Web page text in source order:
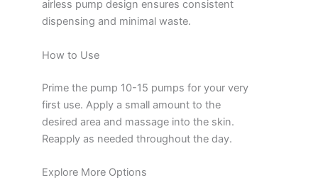
airless pump design ensures consistent
dispensing and minimal waste.
How to Use
Prime the pump 10-15 pumps for your very
first use. Apply a small amount to the
desired area and massage into the skin.
Reapply as needed throughout the day.
Explore More Options